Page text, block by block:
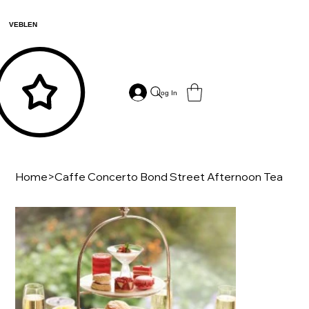
VEBLEN
Log In
Home>Caffe Concerto Bond Street Afternoon Tea